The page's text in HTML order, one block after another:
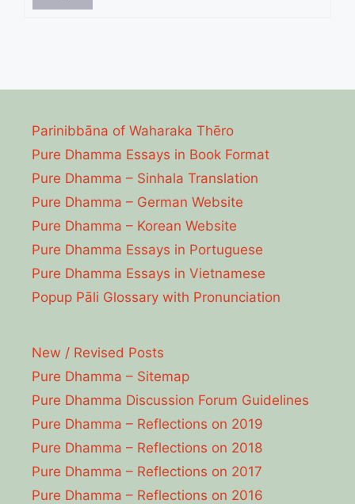
Parinibbāna of Waharaka Thēro
Pure Dhamma Essays in Book Format
Pure Dhamma – Sinhala Translation
Pure Dhamma – German Website
Pure Dhamma – Korean Website
Pure Dhamma Essays in Portuguese
Pure Dhamma Essays in Vietnamese
Popup Pāli Glossary with Pronunciation
New / Revised Posts
Pure Dhamma – Sitemap
Pure Dhamma Discussion Forum Guidelines
Pure Dhamma – Reflections on 2019
Pure Dhamma – Reflections on 2018
Pure Dhamma – Reflections on 2017
Pure Dhamma – Reflections on 2016